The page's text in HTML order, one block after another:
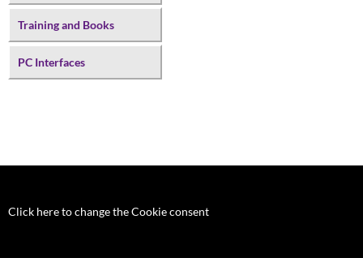
Training and Books
PC Interfaces
Click here to change the Cookie consent